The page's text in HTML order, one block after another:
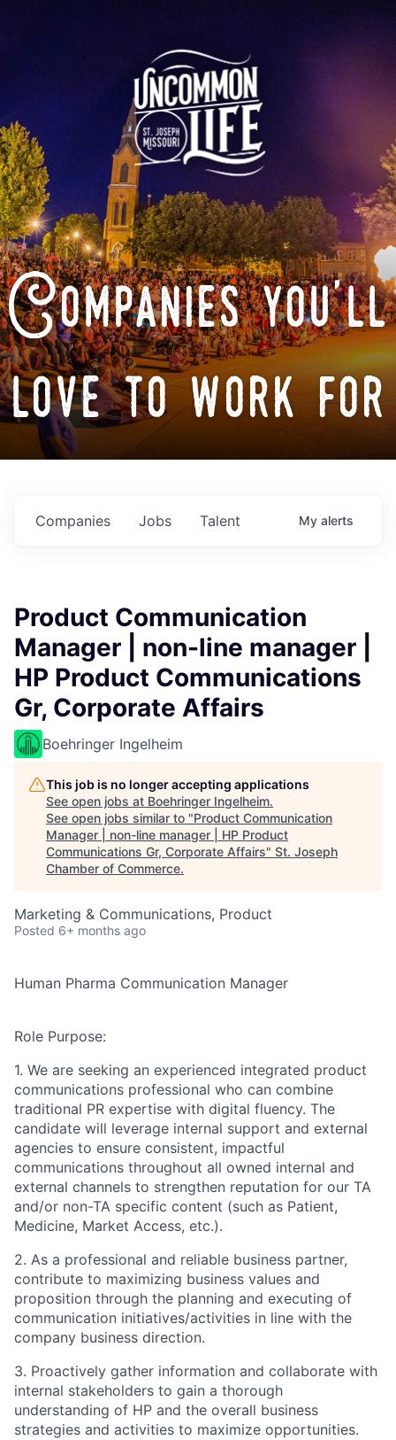
Companies you'll
love to work for
Jobs
Companies Talent My alerts
Product Communication
Manager | non-line manager |
HP Product Communications
Gr, Corporate Affairs
Boehringer Ingelheim
This job is no longer accepting applications
See open jobs at Boehringer Ingelheim.
See open jobs similar to "Product Communication
Manager | non-line manager | HP Product
Communications Gr, Corporate Affairs" St. Joseph
Chamber of Commerce.
Marketing & Communications, Product
Posted 6+ months ago
Human Pharma Communication Manager
Role Purpose:
1. We are seeking an experienced integrated product
communications professional who can combine
traditional PR expertise with digital fluency. The
candidate will leverage internal support and external
agencies to ensure consistent, impactful
communications throughout all owned internal and
external channels to strengthen reputation for our TA
and/or non-TA specific content (such as Patient,
Medicine, Market Access, etc.).
2. As a professional and reliable business partner,
contribute to maximizing business values and
proposition through the planning and executing of
communication initiatives/activities in line with the
company business direction.
3. Proactively gather information and collaborate with
internal stakeholders to gain a thorough
understanding of HP and the overall business
strategies and activities to maximize opportunities.